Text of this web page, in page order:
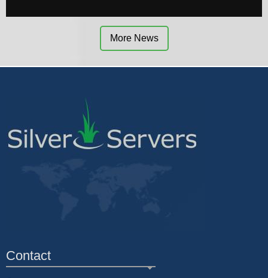
More News
Contact